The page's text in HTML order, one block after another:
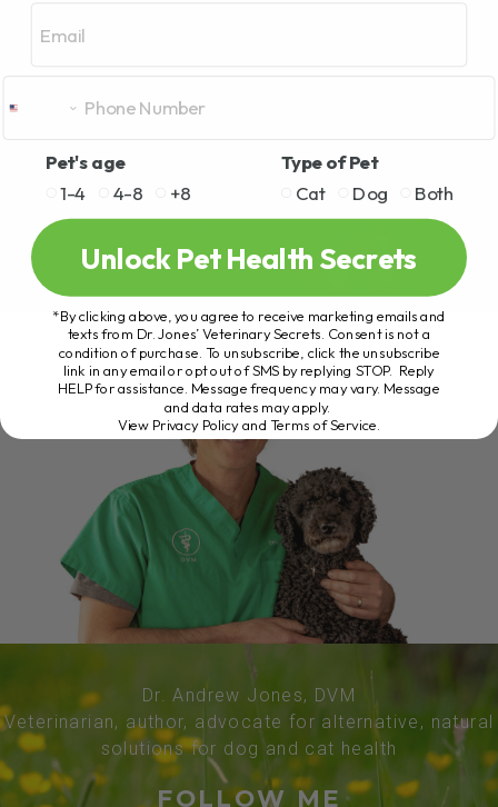
Dr. Andrew Jones, DVM
Veterinarian, author, advocate for alternative, natural
solutions for dog and cat health
FOLLOW ME
Pet's age
1-4
4-8 +8
Type of Pet
Cat
Dog Both
Unlock Pet Health Secrets
*By clicking above, you agree to receive marketing emails and
texts from Dr. Jones’ Veterinary Secrets. Consent is not a
condition of purchase. To unsubscribe, click the unsubscribe
link in any email or opt out of SMS by replying STOP. Reply
HELP for assistance. Message frequency may vary. Message
and data rates may apply.
View Privacy Policy and Terms of Service.